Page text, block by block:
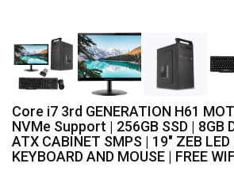
Core i7 3rd GENERATION H61
NVMe Support | 256GB SSD | 8GB
ATX CABINET SMPS | 19" ZEB
KEYBOARD AND MOUSE | FREE